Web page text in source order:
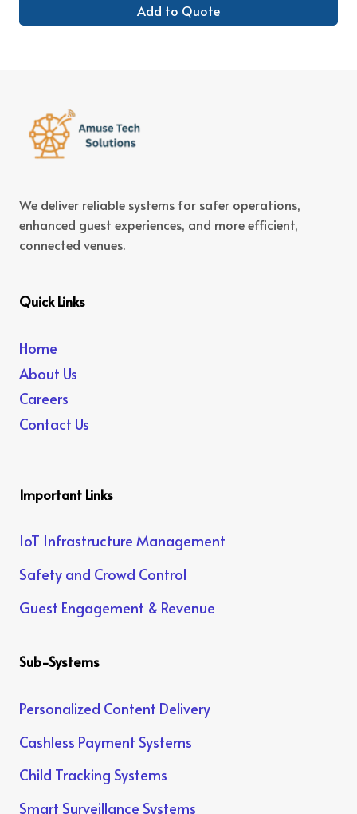
Add to Quote
We deliver reliable systems for safer operations,
enhanced guest experiences, and more efficient,
connected venues.
Quick Links
Home
About Us
Careers
Contact Us
Important Links
IoT Infrastructure Management
Safety and Crowd Control
Guest Engagement & Revenue
Sub-Systems
Personalized Content Delivery
Cashless Payment Systems
Child Tracking Systems
Smart Surveillance Systems